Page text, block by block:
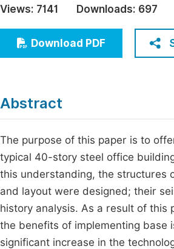
Architecture & Civil Engineering
Education
Economics & Management
Multidisciplinary
Views: 7141 Downloads: 697
Download PDF
Abstract
The purpose of this paper is to
typical 40-story steel office
this understanding, the structures
and layout were designed; their
history analysis. As a result of this
the benefits of implementing base
significant increase in the